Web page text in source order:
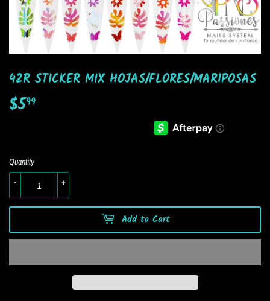
42R STICKER MIX HOJAS/FLORES/MARIPOSAS
$599
Quantity
+
-
Add to Cart